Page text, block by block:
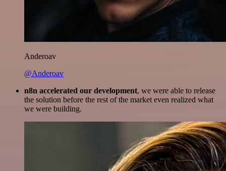
Anderoav
@Anderoav
n8n accelerated our development, we were able to release
the solution before the rest of the market even realized what
we were building.